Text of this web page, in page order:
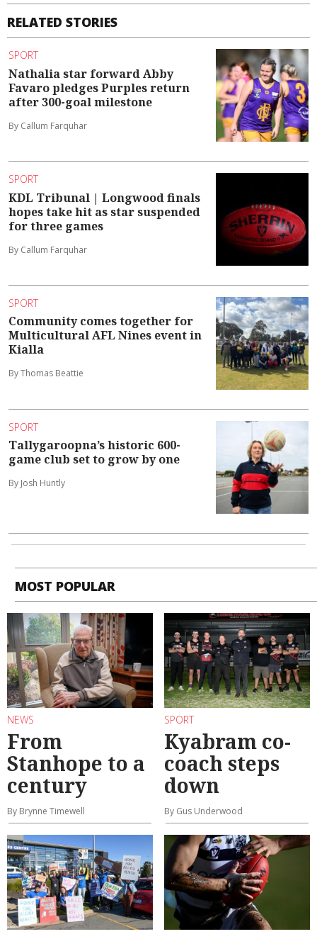
RELATED STORIES
SPORT
Nathalia star forward Abby
Favaro pledges Purples return
after 300-goal milestone
By Callum Farquhar
SPORT
KDL Tribunal | Longwood finals
hopes take hit as star suspended
for three games
By Callum Farquhar
SPORT
Community comes together for
Multicultural AFL Nines event in
Kialla
By Thomas Beattie
SPORT
Tallygaroopna’s historic 600-
game club set to grow by one
By Josh Huntly
MOST POPULAR
NEWS
From
Stanhope to a
century
By Brynne Timewell
SPORT
Kyabram co-
coach steps
down
By Gus Underwood